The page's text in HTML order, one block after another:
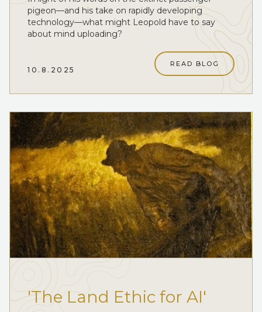
pigeon—and his take on rapidly developing
technology—what might Leopold have to say
about mind uploading?
10.8.2025
READ BLOG
'The Land Ethic for AI'